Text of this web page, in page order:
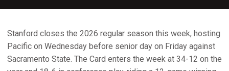
Stanford closes the 2026 regular season this week, hosting
Pacific on Wednesday before senior day on Friday against
Sacramento State. The Card enters the week at 34-12 on the